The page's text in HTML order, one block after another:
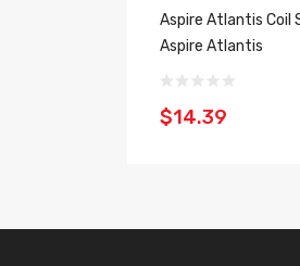
Aspire Atlantis Coil
Aspire Atlantis
$14.39